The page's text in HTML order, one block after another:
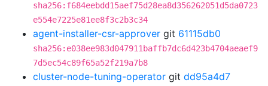
sha256:f684eebdd15aef75d28ea8d356262051d5da0723
e554e7225e81ee8f3c2b3c34
agent-installer-csr-approver git 61115db0
sha256:e038ee983d047911baffb7dc6d423b4704aeaef9
7d5ec54c89f65a52f219a7b8
cluster-node-tuning-operator git dd95a4d7